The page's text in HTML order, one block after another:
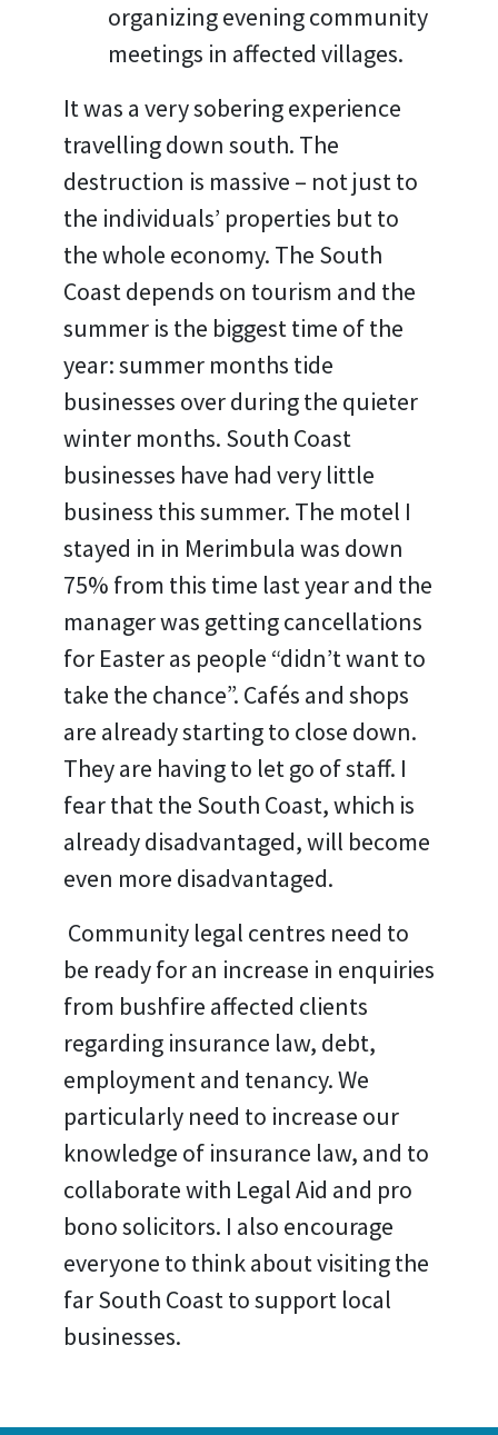
organizing evening community
meetings in affected villages.
It was a very sobering experience
travelling down south. The
destruction is massive – not just to
the individuals’ properties but to
the whole economy. The South
Coast depends on tourism and the
summer is the biggest time of the
year: summer months tide
businesses over during the quieter
winter months. South Coast
businesses have had very little
business this summer. The motel I
stayed in in Merimbula was down
75% from this time last year and the
manager was getting cancellations
for Easter as people “didn’t want to
take the chance”. Cafés and shops
are already starting to close down.
They are having to let go of staff. I
fear that the South Coast, which is
already disadvantaged, will become
even more disadvantaged.
Community legal centres need to
be ready for an increase in enquiries
from bushfire affected clients
regarding insurance law, debt,
employment and tenancy. We
particularly need to increase our
knowledge of insurance law, and to
collaborate with Legal Aid and pro
bono solicitors. I also encourage
everyone to think about visiting the
far South Coast to support local
businesses.